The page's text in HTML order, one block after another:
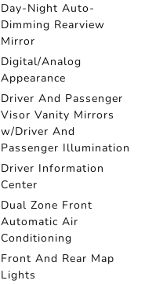
Day-Night Auto-
Dimming Rearview
Mirror
Digital/Analog
Appearance
Driver And Passenger
Visor Vanity Mirrors
w/Driver And
Passenger Illumination
Driver Information
Center
Dual Zone Front
Automatic Air
Conditioning
Front And Rear Map
Lights